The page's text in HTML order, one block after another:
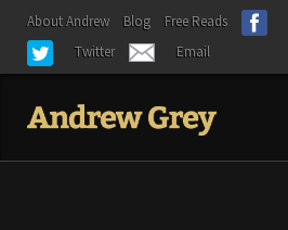
About Andrew Blog Free Reads
Twitter
Email